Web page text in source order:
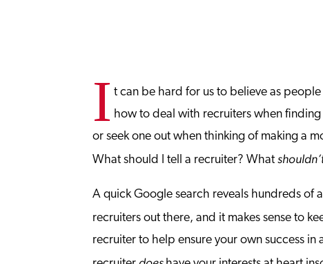
I t can be hard for us to believe as
how to deal with recruiters when
or seek one out when thinking of making a
What should I tell a recruiter? What
A quick Google search reveals hundreds of
recruiters out there, and it makes sense to
recruiter to help ensure your own success